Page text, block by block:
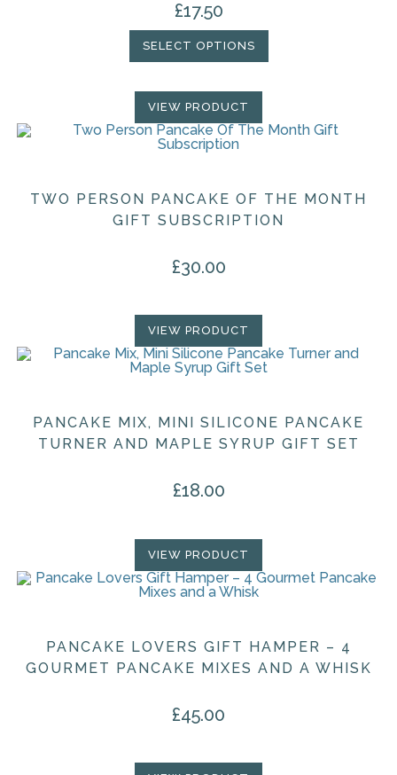
£17.50
SELECT OPTIONS
VIEW PRODUCT
TWO PERSON PANCAKE OF THE MONTH
GIFT SUBSCRIPTION
£30.00
VIEW PRODUCT
PANCAKE MIX, MINI SILICONE PANCAKE
TURNER AND MAPLE SYRUP GIFT SET
£18.00
VIEW PRODUCT
PANCAKE LOVERS GIFT HAMPER – 4
GOURMET PANCAKE MIXES AND A WHISK
£45.00